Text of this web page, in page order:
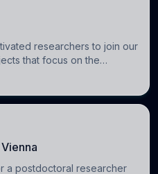
researchers to join our
that focus on the
models to understand how
a postdoctoral researcher